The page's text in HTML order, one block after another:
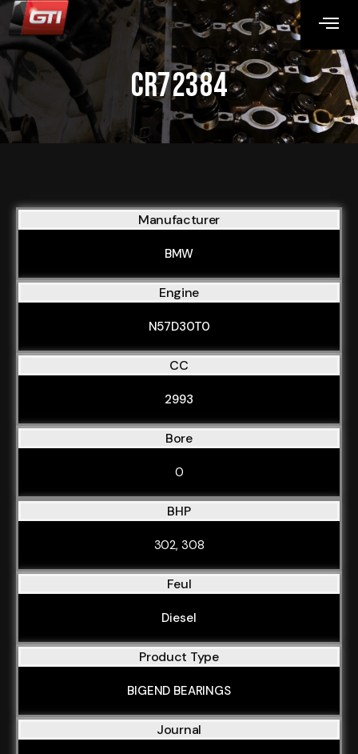
CR72384
Manufacturer
BMW
Engine
N57D30T0
CC
2993
Bore
0
BHP
302, 308
Feul
Diesel
Product Type
BIGEND BEARINGS
Journal